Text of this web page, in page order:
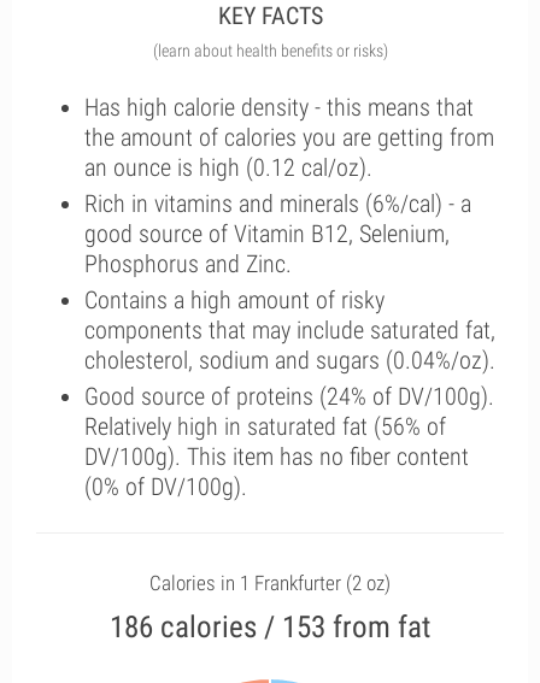
KEY FACTS
(learn about health benefits or risks)
Has high calorie density - this means that
the amount of calories you are getting from
an ounce is high (0.12 cal/oz).
Rich in vitamins and minerals (6%/cal) - a
good source of Vitamin B12, Selenium,
Phosphorus and Zinc.
Contains a high amount of risky
components that may include saturated fat,
cholesterol, sodium and sugars (0.04%/oz).
Good source of proteins (24% of DV/100g).
Relatively high in saturated fat (56% of
DV/100g). This item has no fiber content
(0% of DV/100g).
Calories in 1 Frankfurter (2 oz)
186 calories / 153 from fat